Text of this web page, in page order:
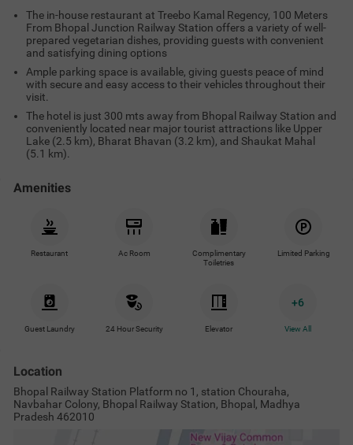
The in-house restaurant at Treebo Kamal Regency, 100 Meters
From Bhopal Junction Railway Station offers a variety of well-
prepared vegetarian dishes, providing guests with convenient
and satisfying dining options
Ample parking space is available, giving guests peace of mind
with secure and easy access to their vehicles throughout their
visit.
The hotel is just 300 mts away from Bhopal Railway Station and
conveniently located near major tourist attractions like Upper
Lake (2.5 km), Bharat Bhavan (3.2 km), and Shaukat Mahal
(5.1 km).
Amenities
Restaurant Ac Room
Complimentary
Toiletries
Limited Parking
Guest Laundry 24 Hour Security Elevator
+6
View All
Location
Bhopal Railway Station Platform no 1, station Chouraha,
Navbahar Colony, Bhopal Railway Station, Bhopal, Madhya
Pradesh 462010